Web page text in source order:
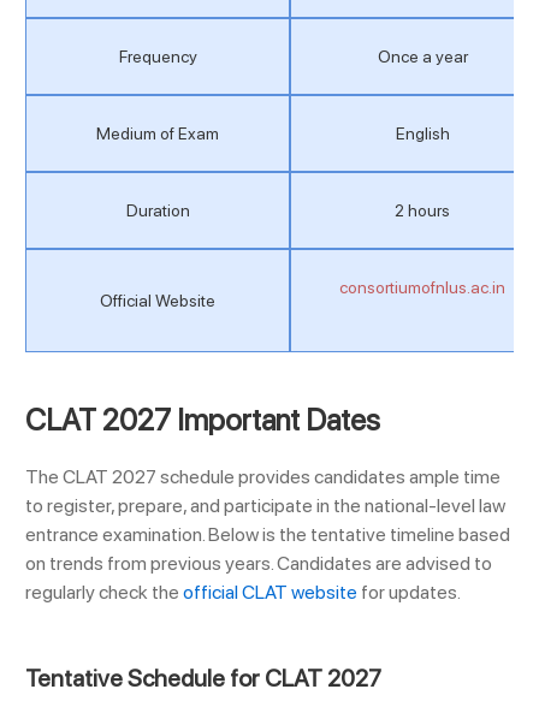
Frequency Once a year
Medium of Exam English
Duration 2 hours
Official Website
consortiumofnlus.ac.in
CLAT 2027 Important Dates
The CLAT 2027 schedule provides candidates ample time
to register, prepare, and participate in the national-level law
entrance examination. Below is the tentative timeline based
on trends from previous years. Candidates are advised to
regularly check the official CLAT website for updates.
Tentative Schedule for CLAT 2027